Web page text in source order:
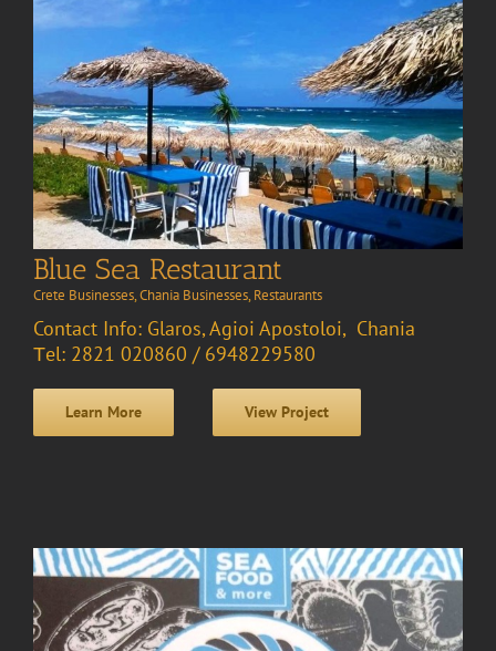
Blue Sea Restaurant
Crete Businesses,Chania Businesses, Restaurants
Contact Info: Glaros, Agioi Apostoloi, Chania
Τel: 2821 020860 / 6948229580
Learn More View Project